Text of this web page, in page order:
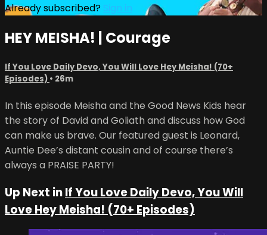
Already subscribed? Sign in
HEY MEISHA! | Courage
If You Love Daily Devo, You Will Love Hey Meisha! (70+
Episodes) • 26m
In this episode Meisha and the Good News Kids hear
the story of David and Goliath and discuss how God
can make us brave. Our featured guest is Leonard,
Auntie Dee’s distant cousin and of course there’s
always a PRAISE PARTY!
Up Next inIf You Love Daily Devo, You Will
Love Hey Meisha! (70+ Episodes)